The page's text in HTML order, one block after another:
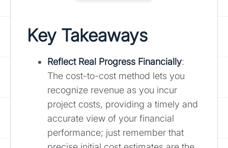
Key Takeaways
Reflect Real Progress Financially:
The cost-to-cost method lets you
recognize revenue as you incur
project costs, providing a timely and
accurate view of your financial
performance; just remember that